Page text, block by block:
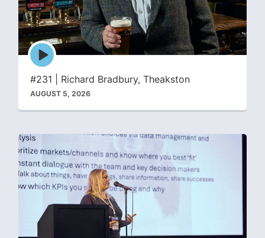
Episode
play
icon
#231 | Richard Bradbury, Theakston
AUGUST 5, 2026